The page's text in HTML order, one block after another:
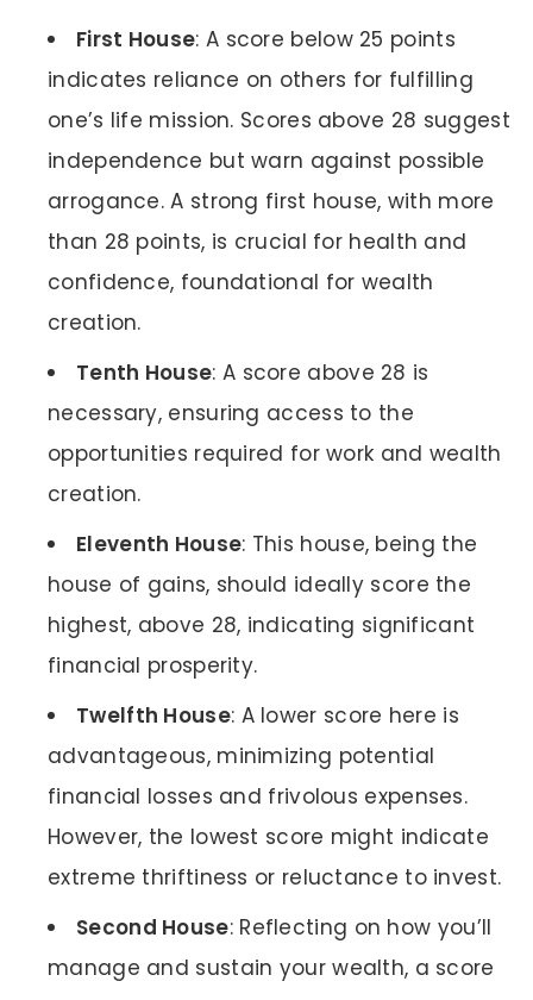
First House: A score below 25 points
indicates reliance on others for fulfilling
one’s life mission. Scores above 28 suggest
independence but warn against possible
arrogance. A strong first house, with more
than 28 points, is crucial for health and
confidence, foundational for wealth
creation.
Tenth House: A score above 28 is
necessary, ensuring access to the
opportunities required for work and wealth
creation.
Eleventh House: This house, being the
house of gains, should ideally score the
highest, above 28, indicating significant
financial prosperity.
Twelfth House: A lower score here is
advantageous, minimizing potential
financial losses and frivolous expenses.
However, the lowest score might indicate
extreme thriftiness or reluctance to invest.
Second House: Reflecting on how you’ll
manage and sustain your wealth, a score